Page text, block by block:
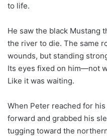
to life.
He saw the black Mustang
the river to die. The same
wounds, but standing
Its eyes fixed on him—not
Like it was waiting.
When Peter reached for
forward and grabbed his
tugging toward the